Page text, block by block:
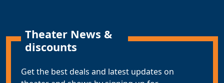
Theater News &
discounts
Get the best deals and latest updates on